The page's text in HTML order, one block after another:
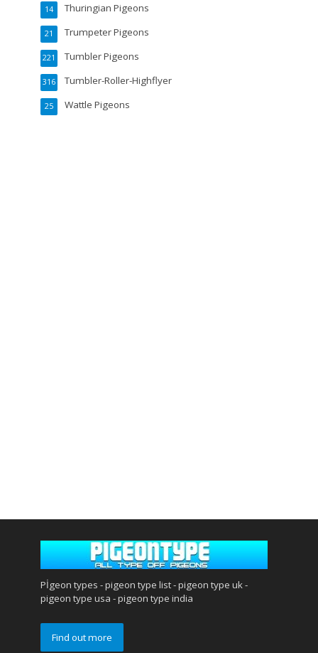
Thuringian Pigeons
14
Trumpeter Pigeons
21
Tumbler Pigeons
221
Tumbler-Roller-Highflyer
316
Wattle Pigeons
25
Pİgeon types - pigeon type list - pigeon type uk -
pigeon type usa - pigeon type india
Find out more